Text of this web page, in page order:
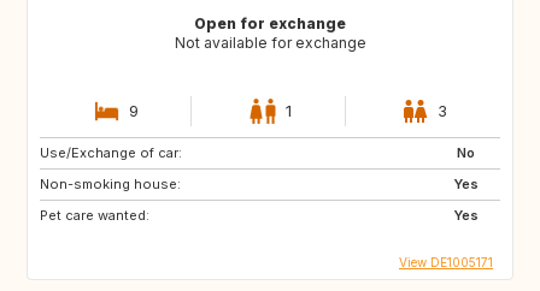
Open for exchange
Not available for exchange
9 1 3
Use/Exchange of car:
No
Non-smoking house:
Yes
Pet care wanted:
Yes
View DE1005171